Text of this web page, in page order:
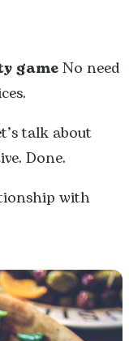
gameNo need
talk about
Done.
with